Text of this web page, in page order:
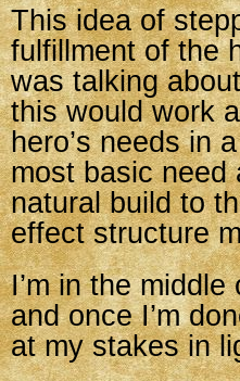
This idea of
fulfillment of the
was talking
this would work
hero’s needs in
most basic need
natural build to
effect structure
I’m in the
and once I’m
at my stakes in